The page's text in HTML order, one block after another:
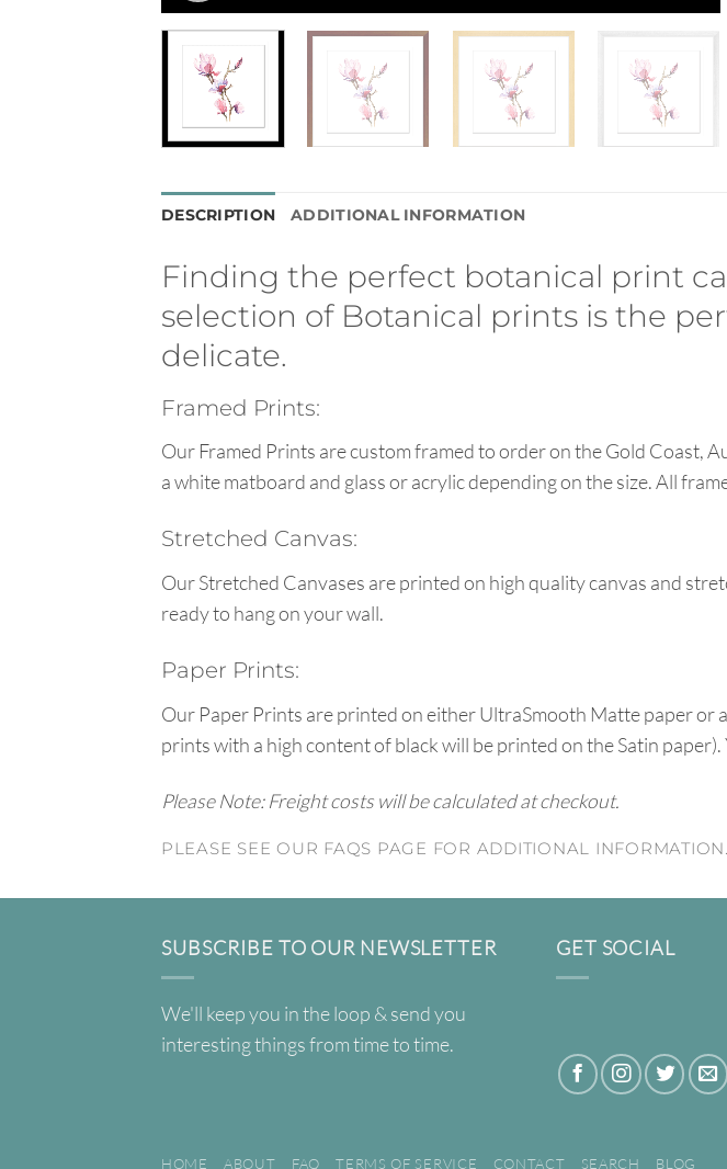
DESCRIPTION ADDITIONAL INFORMATION
Finding the perfect botanical print
selection of Botanical prints is the
delicate.
Framed Prints:
Our Framed Prints are custom framed to order on the Gold Coast,
a white matboard and glass or acrylic depending on the size. All
Stretched Canvas:
Our Stretched Canvases are printed on high quality canvas and
ready to hang on your wall.
Paper Prints:
Our Paper Prints are printed on either UltraSmooth Matte paper
prints with a high content of black will be printed on the Satin
Please Note: Freight costs will be calculated at checkout.
PLEASE SEE OUR FAQS PAGE FOR ADDITIONAL INFORMATION.
SUBSCRIBE TO OUR NEWSLETTER
We'll keep you in the loop & send you
interesting things from time to time.
GET SOCIAL
HOME ABOUT FAQ TERMS OF SERVICE CONTACT SEARCH BLOG